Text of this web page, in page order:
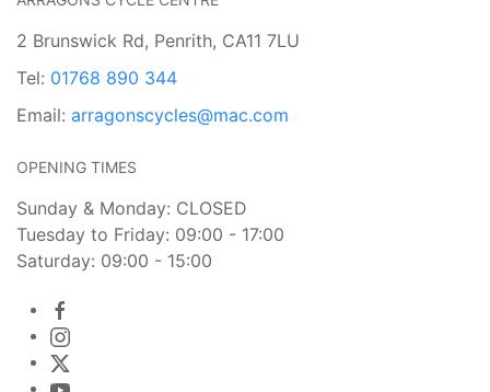
2 Brunswick Rd, Penrith, CA11 7LU
Tel: 01768 890 344
Email: arragonscycles@mac.com
OPENING TIMES
Sunday & Monday: CLOSED
Tuesday to Friday: 09:00 - 17:00
Saturday: 09:00 - 15:00